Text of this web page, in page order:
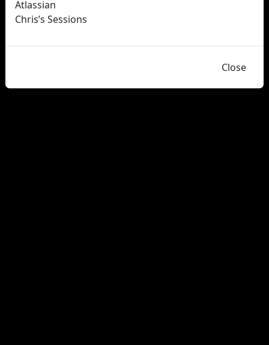
Atlassian
Chris’s Sessions
Close